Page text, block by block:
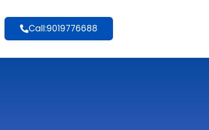
Call:9019776688